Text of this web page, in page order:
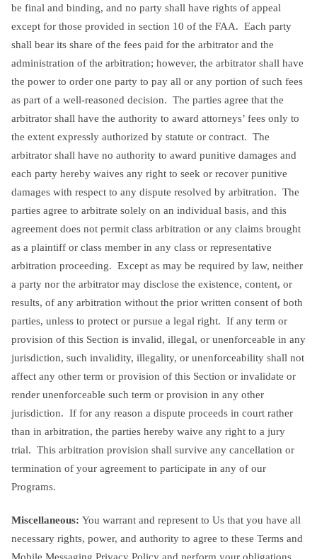
be final and binding, and no party shall have rights of appeal
except for those provided in section 10 of the FAA. Each party
shall bear its share of the fees paid for the arbitrator and the
administration of the arbitration; however, the arbitrator shall have
the power to order one party to pay all or any portion of such fees
as part of a well-reasoned decision. The parties agree that the
arbitrator shall have the authority to award attorneys’ fees only to
the extent expressly authorized by statute or contract. The
arbitrator shall have no authority to award punitive damages and
each party hereby waives any right to seek or recover punitive
damages with respect to any dispute resolved by arbitration. The
parties agree to arbitrate solely on an individual basis, and this
agreement does not permit class arbitration or any claims brought
as a plaintiff or class member in any class or representative
arbitration proceeding. Except as may be required by law, neither
a party nor the arbitrator may disclose the existence, content, or
results, of any arbitration without the prior written consent of both
parties, unless to protect or pursue a legal right. If any term or
provision of this Section is invalid, illegal, or unenforceable in any
jurisdiction, such invalidity, illegality, or unenforceability shall not
affect any other term or provision of this Section or invalidate or
render unenforceable such term or provision in any other
jurisdiction. If for any reason a dispute proceeds in court rather
than in arbitration, the parties hereby waive any right to a jury
trial. This arbitration provision shall survive any cancellation or
termination of your agreement to participate in any of our
Programs.
Miscellaneous: You warrant and represent to Us that you have all
necessary rights, power, and authority to agree to these Terms and